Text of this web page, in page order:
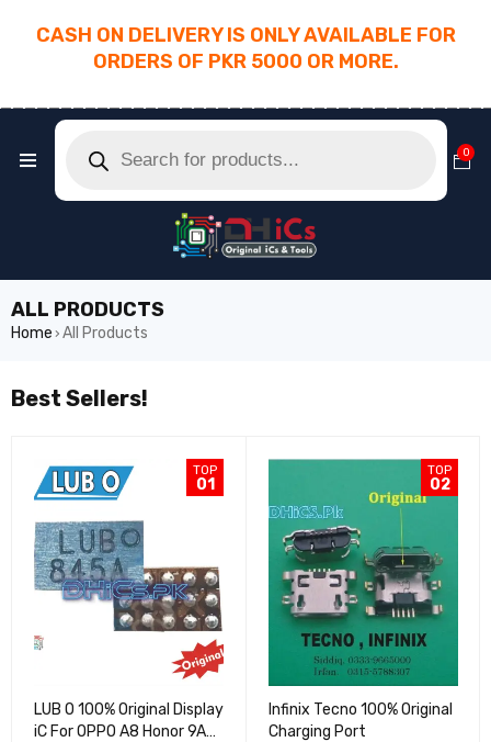
CASH ON DELIVERY IS ONLY AVAILABLE FOR
ORDERS OF PKR 5000 OR MORE.
0
ALL PRODUCTS
Home › All Products
Best Sellers!
TOP
01
LUB O 100% Original Display
iC For OPPO A8 Honor 9A
TOP
02
Infinix Tecno 100% Original
Charging Port